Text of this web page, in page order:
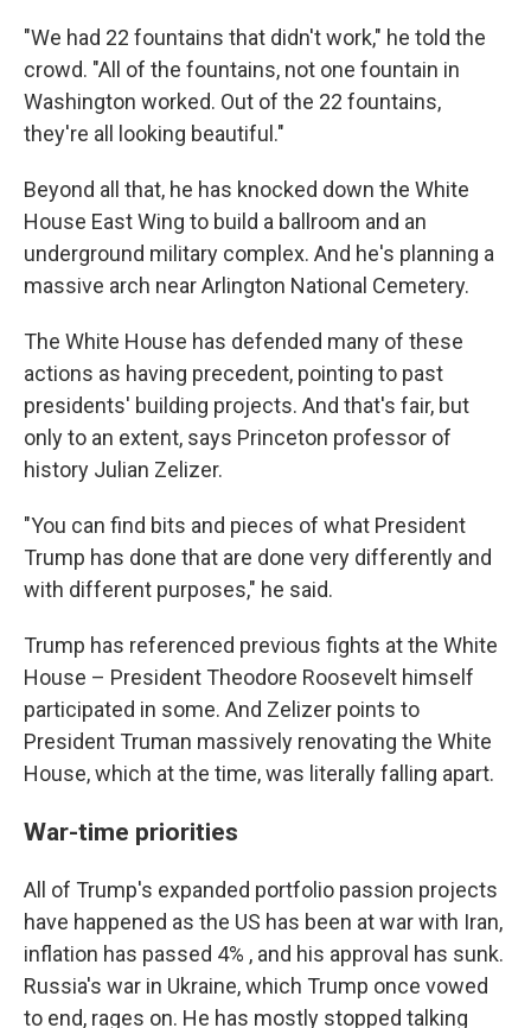
"We had 22 fountains that didn't work," he told the
crowd. "All of the fountains, not one fountain in
Washington worked. Out of the 22 fountains,
they're all looking beautiful."
Beyond all that, he has knocked down the White
House East Wing to build a ballroom and an
underground military complex. And he's planning a
massive arch near Arlington National Cemetery.
The White House has defended many of these
actions as having precedent, pointing to past
presidents' building projects. And that's fair, but
only to an extent, says Princeton professor of
history Julian Zelizer.
"You can find bits and pieces of what President
Trump has done that are done very differently and
with different purposes," he said.
Trump has referenced previous fights at the White
House – President Theodore Roosevelt himself
participated in some. And Zelizer points to
President Truman massively renovating the White
House, which at the time, was literally falling apart.
War-time priorities
All of Trump's expanded portfolio passion projects
have happened as the US has been at war with Iran,
inflation has passed 4% , and his approval has sunk.
Russia's war in Ukraine, which Trump once vowed
to end, rages on. He has mostly stopped talking